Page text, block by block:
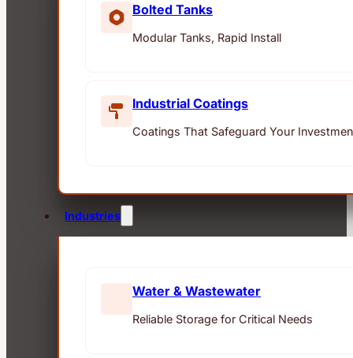
Bolted Tanks
Modular Tanks, Rapid Install
Industrial Coatings
Coatings That Safeguard Your
Industries
Water & Wastewater
Reliable Storage for Critical Needs